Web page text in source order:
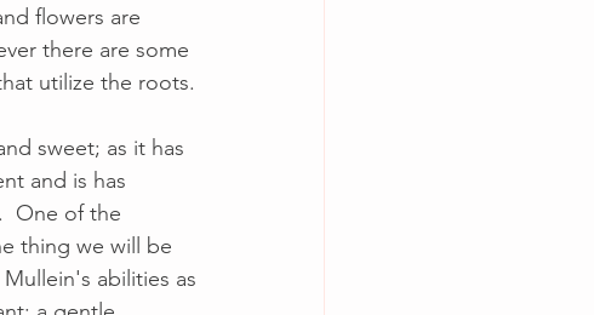
flowers are
there are some
utilize the roots.
sweet; as it has
and is has
One of the
thing we will be
abilities as